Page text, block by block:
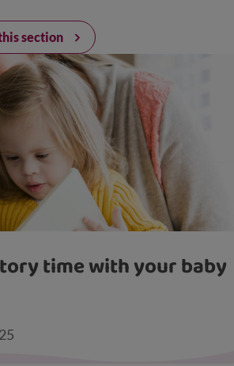
section
time with your baby